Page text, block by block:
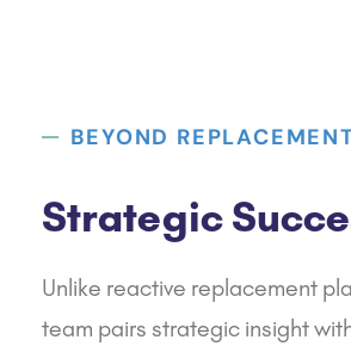
BEYOND
Strategic
Unlike reactive replacement
team pairs strategic insight